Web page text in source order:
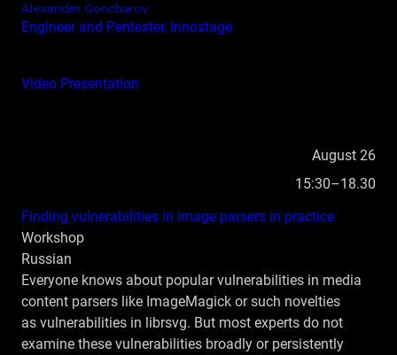
Alexander Goncharov
Engineer and Pentester, Innostage
Video Presentation
August 26
15:30–18.30
Finding vulnerabilities in image parsers in practice
Workshop
Russian
Everyone knows about popular vulnerabilities in media
content parsers like ImageMagick or such novelties
as vulnerabilities in librsvg. But most experts do not
examine these vulnerabilities broadly or persistently